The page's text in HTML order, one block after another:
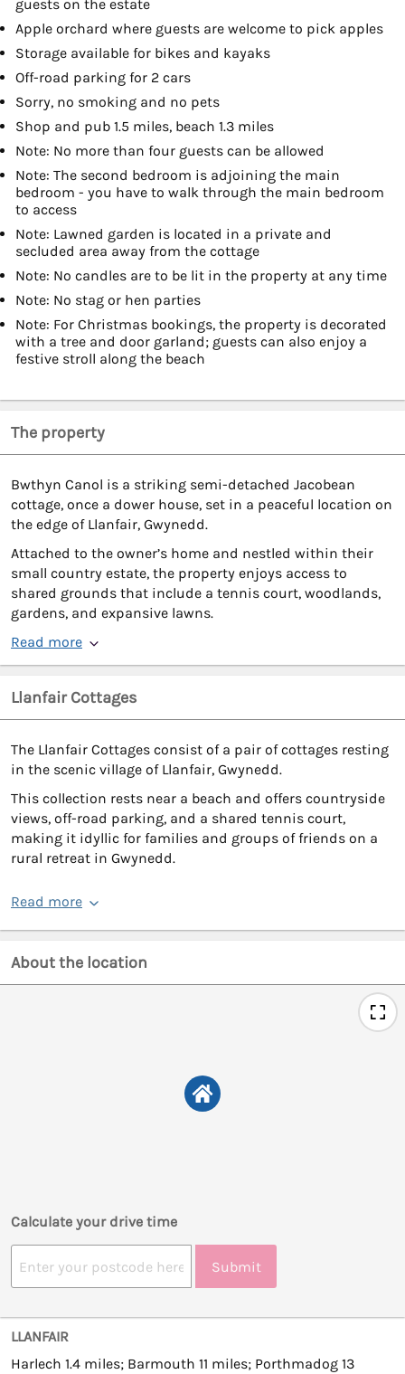
guests on the estate
Apple orchard where guests are welcome to pick apples
Storage available for bikes and kayaks
Off-road parking for 2 cars
Sorry, no smoking and no pets
Shop and pub 1.5 miles, beach 1.3 miles
Note: No more than four guests can be allowed
Note: The second bedroom is adjoining the main
bedroom - you have to walk through the main bedroom
to access
Note: Lawned garden is located in a private and
secluded area away from the cottage
Note: No candles are to be lit in the property at any time
Note: No stag or hen parties
Note: For Christmas bookings, the property is decorated
with a tree and door garland; guests can also enjoy a
festive stroll along the beach
The property
Bwthyn Canol is a striking semi-detached Jacobean
cottage, once a dower house, set in a peaceful location on
the edge of Llanfair, Gwynedd.
Attached to the owner’s home and nestled within their
small country estate, the property enjoys access to
shared grounds that include a tennis court, woodlands,
gardens, and expansive lawns.
Read more
Llanfair Cottages
The Llanfair Cottages consist of a pair of cottages resting
in the scenic village of Llanfair, Gwynedd.
This collection rests near a beach and offers countryside
views, off-road parking, and a shared tennis court,
making it idyllic for families and groups of friends on a
rural retreat in Gwynedd.
Read more
About the location
Calculate your drive time
Submit
LLANFAIR
Harlech 1.4 miles; Barmouth 11 miles; Porthmadog 13